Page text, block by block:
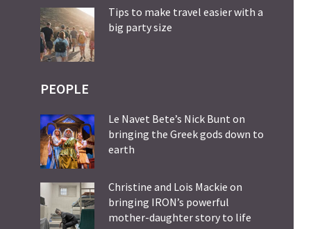
Tips to make travel easier with a
big party size
PEOPLE
Le Navet Bete’s Nick Bunt on
bringing the Greek gods down to
earth
Christine and Lois Mackie on
bringing IRON’s powerful
mother-daughter story to life